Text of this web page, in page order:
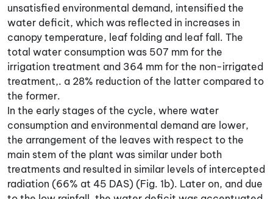
unsatisfied environmental demand, intensified the
water deficit, which was reflected in increases in
canopy temperature, leaf folding and leaf fall. The
total water consumption was 507 mm for the
irrigation treatment and 364 mm for the non-irrigated
treatment,. a 28% reduction of the latter compared to
the former.
In the early stages of the cycle, where water
consumption and environmental demand are lower,
the arrangement of the leaves with respect to the
main stem of the plant was similar under both
treatments and resulted in similar levels of intercepted
radiation (66% at 45 DAS) (Fig. 1b). Later on, and due